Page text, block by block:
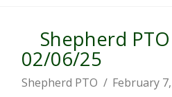
Shepherd
02/06/25
Shepherd PTO February